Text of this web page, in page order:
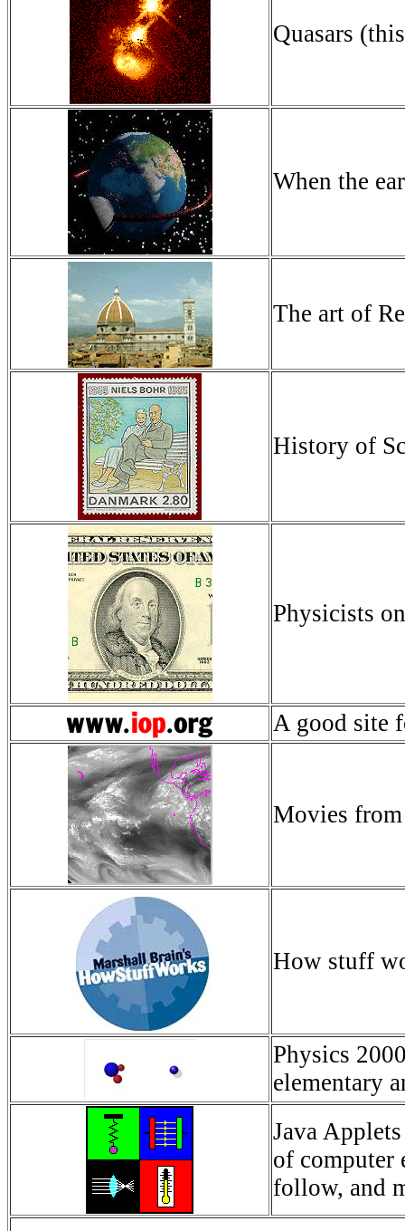
Quasars
When the
The art of
History of
Physicists
A good site
Movies
How stuff
Physics
elementary
Java
of computer
follow, and